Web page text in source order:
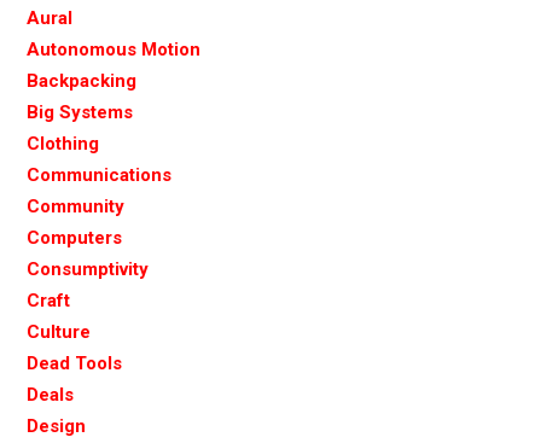
Aural
Autonomous Motion
Backpacking
Big Systems
Clothing
Communications
Community
Computers
Consumptivity
Craft
Culture
Dead Tools
Deals
Design